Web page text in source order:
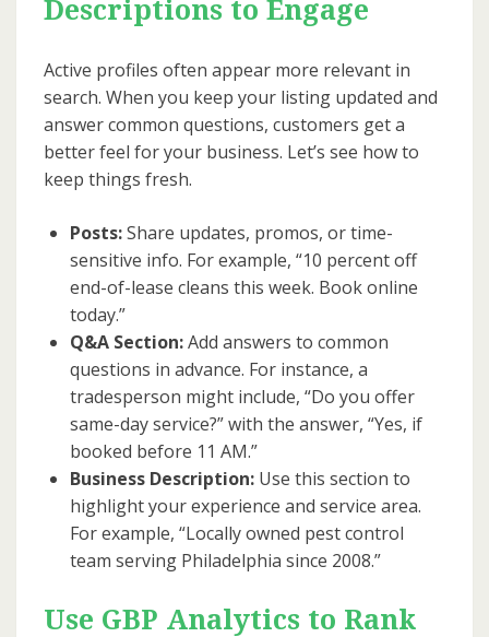
Descriptions to Engage
Active profiles often appear more relevant in
search. When you keep your listing updated and
answer common questions, customers get a
better feel for your business. Let’s see how to
keep things fresh.
Posts:Share updates, promos, or time-
sensitive info. For example, “10 percent off
end-of-lease cleans this week. Book online
today.”
Q&A Section:Add answers to common
questions in advance. For instance, a
tradesperson might include, “Do you offer
same-day service?” with the answer, “Yes, if
booked before 11 AM.”
Business Description: Use this section to
highlight your experience and service area.
For example, “Locally owned pest control
team serving Philadelphia since 2008.”
Use GBP Analytics to Rank